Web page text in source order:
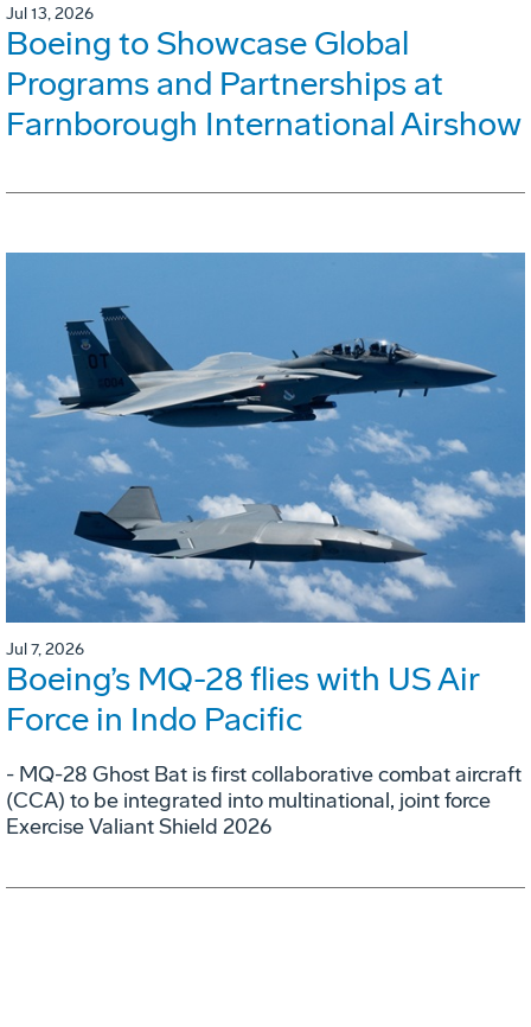
Jul 13, 2026
Boeing to Showcase Global
Programs and Partnerships at
Farnborough International Airshow
Jul 7, 2026
Boeing’s MQ-28 flies with US Air
Force in Indo Pacific
- MQ-28 Ghost Bat is first collaborative combat aircraft
(CCA) to be integrated into multinational, joint force
Exercise Valiant Shield 2026